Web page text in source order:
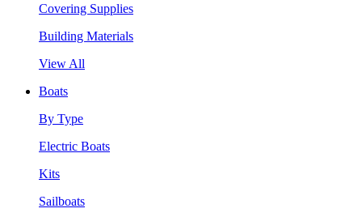
Covering Supplies
Building Materials
View All
Boats
By Type
Electric Boats
Kits
Sailboats